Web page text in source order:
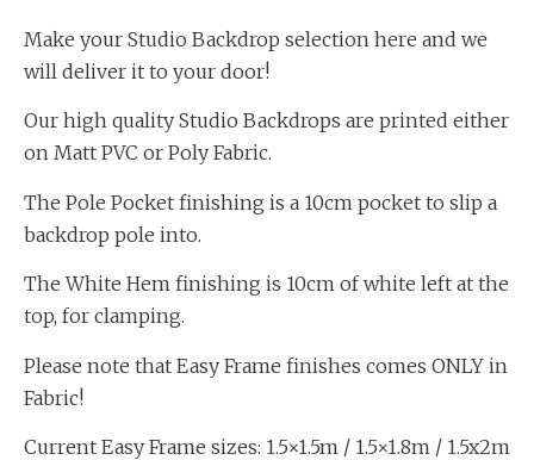
Make your Studio Backdrop selection here and we
will deliver it to your door!
Our high quality Studio Backdrops are printed either
on Matt PVC or Poly Fabric.
The Pole Pocket finishing is a 10cm pocket to slip a
backdrop pole into.
The White Hem finishing is 10cm of white left at the
top, for clamping.
Please note that Easy Frame finishes comes ONLY in
Fabric!
Current Easy Frame sizes: 1.5×1.5m / 1.5×1.8m / 1.5x2m